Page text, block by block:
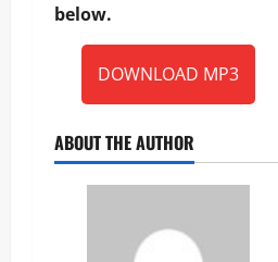
below.
DOWNLOAD MP3
ABOUT THE AUTHOR